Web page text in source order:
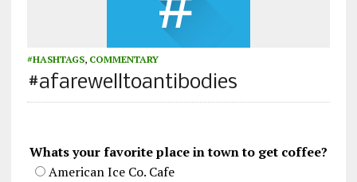
#HASHTAGS, COMMENTARY
#afarewelltoantibodies
Whats your favorite place in town to get coffee?
American Ice Co. Cafe